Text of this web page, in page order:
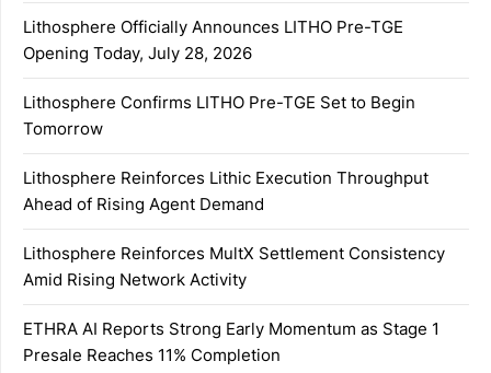
Lithosphere Officially Announces LITHO Pre-TGE
Opening Today, July 28, 2026
Lithosphere Confirms LITHO Pre-TGE Set to Begin
Tomorrow
Lithosphere Reinforces Lithic Execution Throughput
Ahead of Rising Agent Demand
Lithosphere Reinforces MultX Settlement Consistency
Amid Rising Network Activity
ETHRA AI Reports Strong Early Momentum as Stage 1
Presale Reaches 11% Completion